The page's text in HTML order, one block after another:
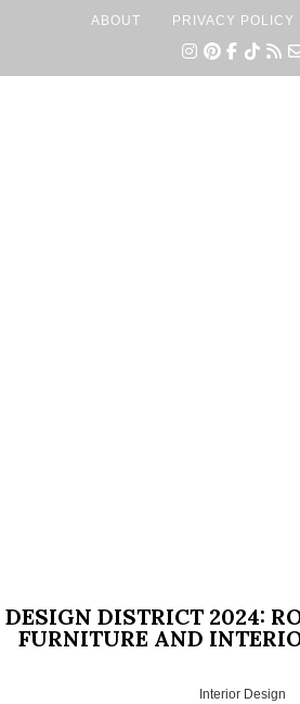
ABOUT PRIVACY POLICY
DESIGN DISTRICT 2024:
FURNITURE AND
Interior Design